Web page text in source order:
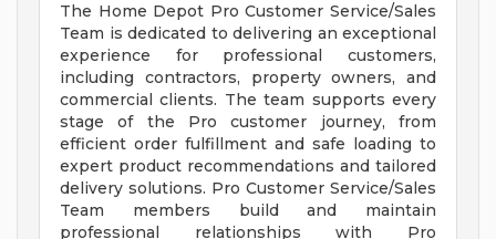
The Home Depot Pro Customer Service/Sales
Team is dedicated to delivering an exceptional
experience for professional customers,
including contractors, property owners, and
commercial clients. The team supports every
stage of the Pro customer journey, from
efficient order fulfillment and safe loading to
expert product recommendations and tailored
delivery solutions. Pro Customer Service/Sales
Team members build and maintain
professional relationships with Pro